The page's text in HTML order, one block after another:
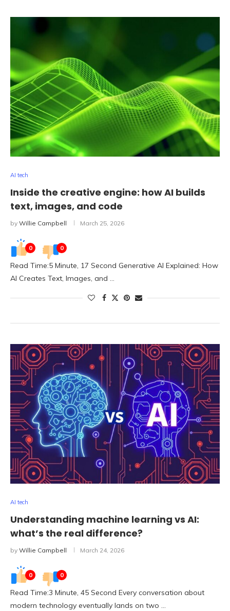
AI tech
Inside the creative engine: how AI builds
text, images, and code
by Willie Campbell March 25, 2026
0 0
Read Time:5 Minute, 17 Second Generative AI Explained: How
AI Creates Text, Images, and …
AI tech
Understanding machine learning vs AI:
what’s the real difference?
by Willie Campbell March 24, 2026
0 0
Read Time:3 Minute, 45 Second Every conversation about
modern technology eventually lands on two …